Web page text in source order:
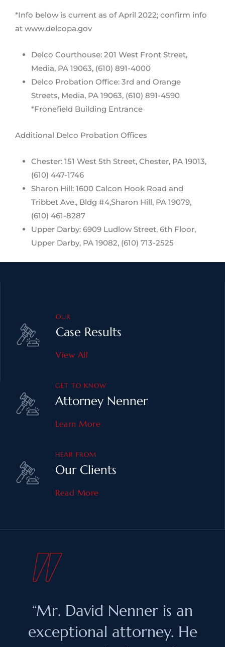
*Info below is current as of April 2022; confirm info
at www.delcopa.gov
Delco Courthouse: 201 West Front Street,
Media, PA 19063, (610) 891-4000
Delco Probation Office: 3rd and Orange
Streets, Media, PA 19063, (610) 891-4590
*Fronefield Building Entrance
Additional Delco Probation Offices
Chester: 151 West 5th Street, Chester, PA 19013,
(610) 447-1746
Sharon Hill: 1600 Calcon Hook Road and
Tribbet Ave., Bldg #4,Sharon Hill, PA 19079,
(610) 461-8287
Upper Darby: 6909 Ludlow Street, 6th Floor,
Upper Darby, PA 19082, (610) 713-2525
OUR
Case Results
View All
GET TO KNOW
Attorney Nenner
Learn More
HEAR FROM
Our Clients
Read More
“Mr. David Nenner is an
exceptional attorney. He